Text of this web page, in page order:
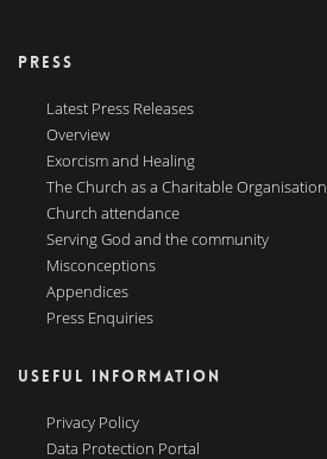
PRESS
Latest Press Releases
Overview
Exorcism and Healing
The Church as a Charitable Organisation
Church attendance
Serving God and the community
Misconceptions
Appendices
Press Enquiries
USEFUL INFORMATION
Privacy Policy
Data Protection Portal